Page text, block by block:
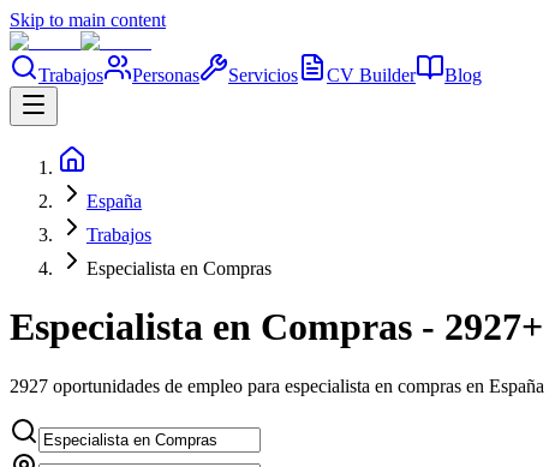
Skip to main content
Trabajos Personas Servicios CV Builder Blog
España
Trabajos
Especialista en Compras
Especialista en Compras -
2927 oportunidades de empleo para especialista en compras en